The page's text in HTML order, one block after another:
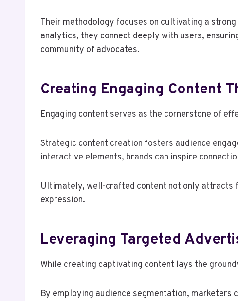
Their methodology focuses on cultivating a
analytics, they connect deeply with users,
community of advocates.
Creating Engaging Content
Engaging content serves as the cornerstone of
Strategic content creation fosters audience
interactive elements, brands can inspire
Ultimately, well-crafted content not only attracts
expression.
Leveraging Targeted
While creating captivating content lays the
By employing audience segmentation,